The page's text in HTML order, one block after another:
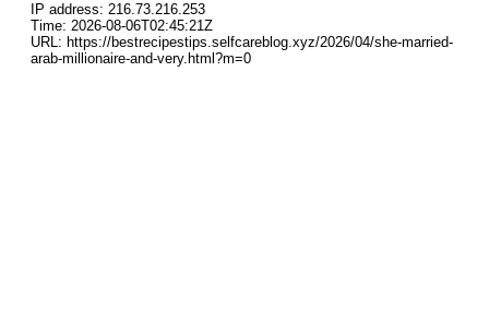
IP address: 216.73.216.253
Time: 2026-08-06T02:45:21Z
URL: https://bestrecipestips.selfcareblog.xyz/2026/04/she-married-
arab-millionaire-and-very.html?m=0